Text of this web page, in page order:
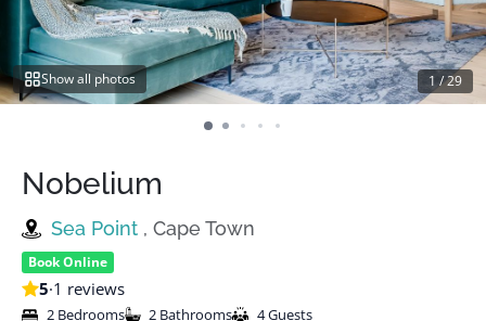
Show all photos 1 /29
Nobelium
Sea Point , Cape Town
Book Online
5·1 reviews
2 Bedrooms 2 Bathrooms 4 Guests